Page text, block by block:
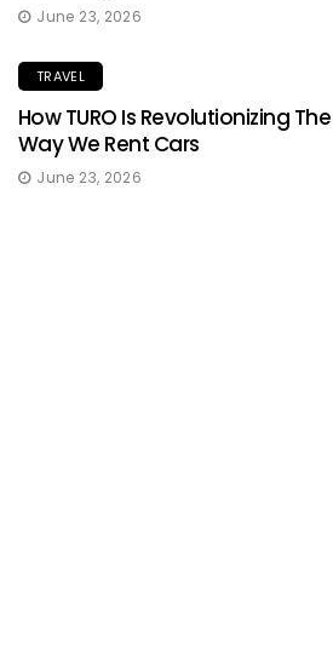
June 23, 2026
TRAVEL
How TURO Is Revolutionizing The
Way We Rent Cars
June 23, 2026